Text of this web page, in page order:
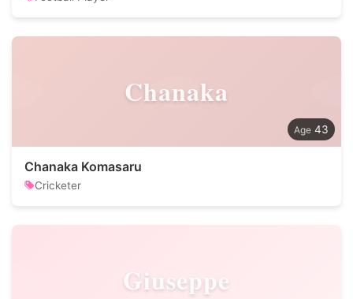
Chanaka
43
Chanaka Komasaru
Cricketer
Giuseppe